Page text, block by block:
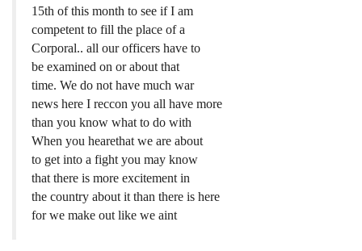
15th of this month to see if I am
competent to fill the place of a
Corporal.. all our officers have to
be examined on or about that
time. We do not have much war
news here I reccon you all have more
than you know what to do with
When you hearethat we are about
to get into a fight you may know
that there is more excitement in
the country about it than there is here
for we make out like we aint